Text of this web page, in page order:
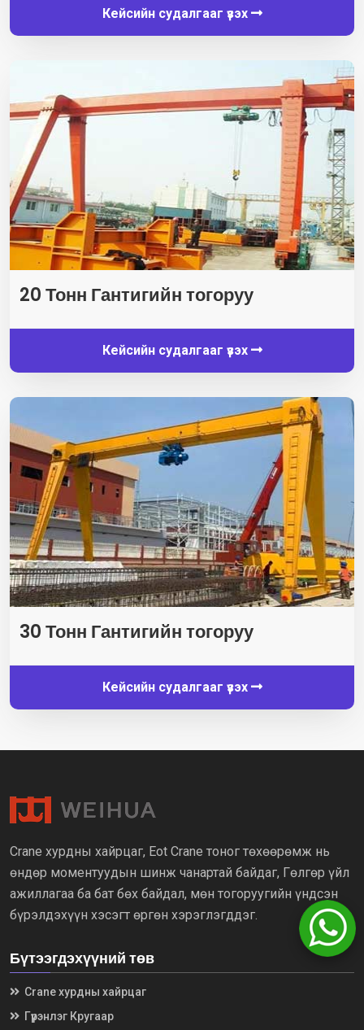
Кейсийн судалгааг үзэх
20 Тонн Гантигийн тогоруу
Кейсийн судалгааг үзэх
30 Тонн Гантигийн тогоруу
Кейсийн судалгааг үзэх
Crane хурдны хайрцаг, Eot Crane тоног төхөөрөмж нь
өндөр моментуудын шинж чанартай байдаг, Гөлгөр үйл
ажиллагаа ба бат бөх байдал, мөн тогоруугийн үндсэн
бүрэлдэхүүн хэсэгт өргөн хэрэглэгддэг.
Бүтээгдэхүүний төв
Crane хурдны хайрцаг
Гүүрэнлэг Кругаар